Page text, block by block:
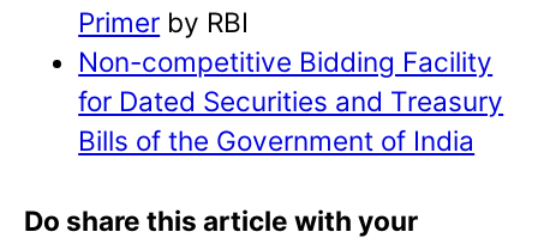
Primer by RBI
Non-competitive Bidding Facility
for Dated Securities and Treasury
Bills of the Government of India
Do share this article with your